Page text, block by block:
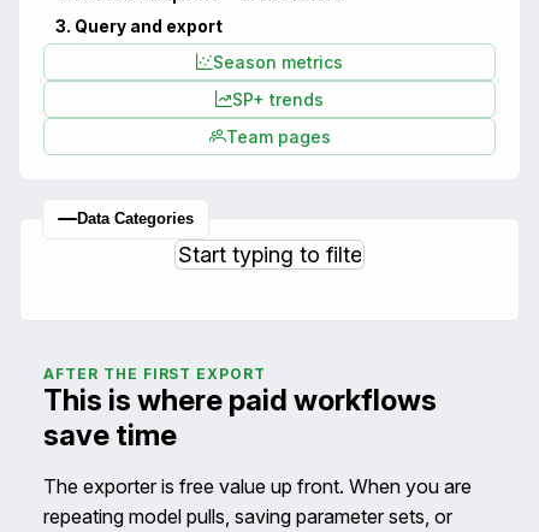
3. Query and export
Season metrics
SP+ trends
Team pages
Data Categories
AFTER THE FIRST EXPORT
This is where paid workflows
save time
The exporter is free value up front. When you are
repeating model pulls, saving parameter sets, or